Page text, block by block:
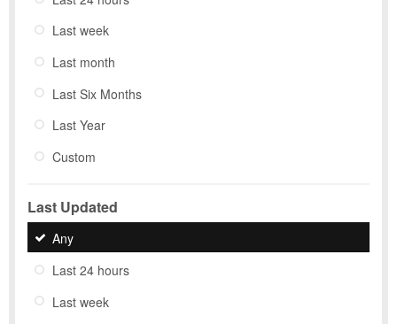
Last week
Last month
Last Six Months
Last Year
Custom
Last Updated
Any
Last 24 hours
Last week